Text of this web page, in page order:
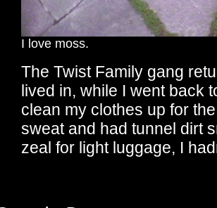
I love moss.
The Twist Family gang
lived in, while I went back
clean my clothes up for
sweat and had tunnel dirt
zeal for light luggage, I